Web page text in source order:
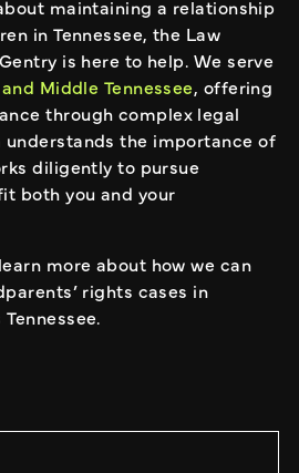
maintaining a relationship
in Tennessee, the Law
is here to help. We serve
Middle Tennessee, offering
through complex legal
understands the importance of
diligently to pursue
both you and your
more about how we can
rights cases in